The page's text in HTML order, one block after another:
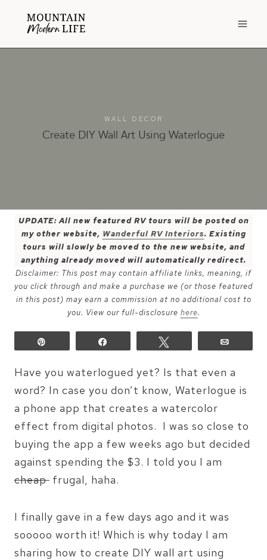
WALL DECOR
Create DIY Wall Art Using Waterlogue
UPDATE: All new featured RV tours will be posted on
my other website, Wanderful RV Interiors. Existing
tours will slowly be moved to the new website, and
anything already moved will automatically redirect.
Disclaimer: This post may contain affiliate links, meaning, if
you click through and make a purchase we (or those featured
in this post) may earn a commission at no additional cost to
you. View our full-disclosure here.
Have you waterlogued yet? Is that even a
word? In case you don’t know, Waterlogue is
a phone app that creates a watercolor
effect from digital photos. I was so close to
buying the app a few weeks ago but decided
against spending the $3. I told you I am
cheap frugal, haha.
I finally gave in a few days ago and it was
sooooo worth it! Which is why today I am
sharing how to create DIY wall art using